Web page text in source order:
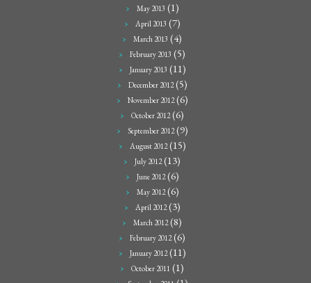
May 2013 (1)
April 2013 (7)
March 2013 (4)
February 2013 (5)
January 2013 (11)
December 2012(5)
November 2012(6)
October 2012(6)
September 2012(9)
August 2012(15)
July 2012(13)
June 2012(6)
May 2012(6)
April 2012(3)
March 2012(8)
February 2012(6)
January 2012(11)
October 2011 (1)